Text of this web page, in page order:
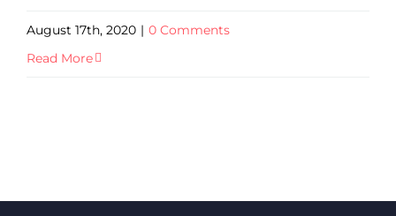
August 17th, 2020 | 0 Comments
Read More